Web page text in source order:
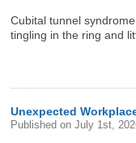
Cubital tunnel
tingling in the ring and
Unexpected
Published onJuly 1st,